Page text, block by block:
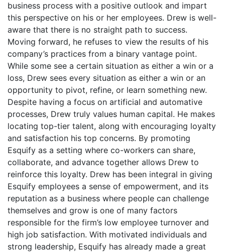
business process with a positive outlook and impart
this perspective on his or her employees. Drew is well-
aware that there is no straight path to success.
Moving forward, he refuses to view the results of his
company’s practices from a binary vantage point.
While some see a certain situation as either a win or a
loss, Drew sees every situation as either a win or an
opportunity to pivot, refine, or learn something new.
Despite having a focus on artificial and automative
processes, Drew truly values human capital. He makes
locating top-tier talent, along with encouraging loyalty
and satisfaction his top concerns. By promoting
Esquify as a setting where co-workers can share,
collaborate, and advance together allows Drew to
reinforce this loyalty. Drew has been integral in giving
Esquify employees a sense of empowerment, and its
reputation as a business where people can challenge
themselves and grow is one of many factors
responsible for the firm’s low employee turnover and
high job satisfaction. With motivated individuals and
strong leadership, Esquify has already made a great